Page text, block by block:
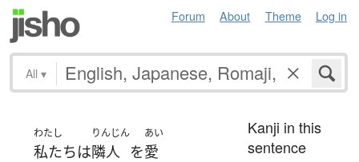
Forum About Theme Log in
All ▾
わたし
私たちは
りんじん
隣人 を
あい
愛
Kanji in this
sentence